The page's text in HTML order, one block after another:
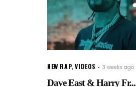
NEW RAP,VIDEOS 3 weeks ago
Dave East & Harry Fr...